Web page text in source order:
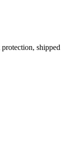
shipped